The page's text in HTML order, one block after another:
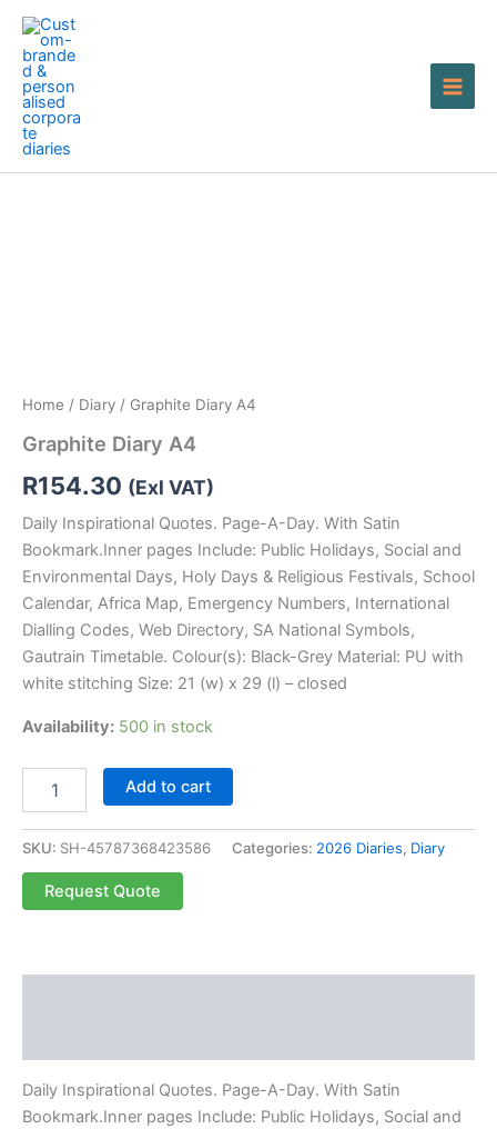
Skip
content
Home / Diary / Graphite Diary A4
Graphite Diary A4
R154.30 (Exl VAT)
Daily Inspirational Quotes. Page-A-Day. With Satin
Bookmark.Inner pages Include: Public Holidays, Social and
Environmental Days, Holy Days & Religious Festivals, School
Calendar, Africa Map, Emergency Numbers, International
Dialling Codes, Web Directory, SA National Symbols,
Gautrain Timetable. Colour(s): Black-Grey Material: PU with
white stitching Size: 21 (w) x 29 (l) – closed
Availability: 500 in stock
Add to cart
SKU: SH-45787368423586 Categories: 2026 Diaries, Diary
Request Quote
Daily Inspirational Quotes. Page-A-Day. With Satin
Bookmark.Inner pages Include: Public Holidays, Social and